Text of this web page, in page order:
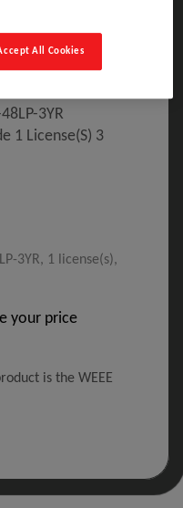
3YR
1 License(s) 3
3YR, 1 license(s),
your price
is the WEEE
All Cookies